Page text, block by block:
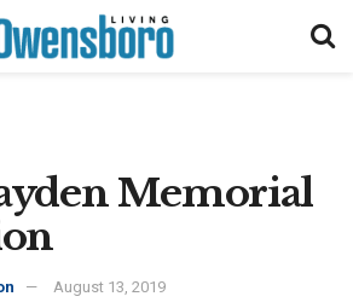
Memorial
August 13, 2019